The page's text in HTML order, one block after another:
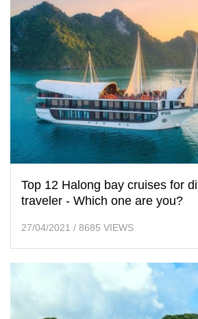
Top 12 Halong bay cruises for
traveler - Which one are you?
27/04/2021 / 8685 VIEWS